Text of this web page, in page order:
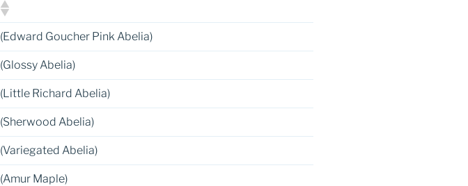
(Edward Goucher Pink Abelia)
(Glossy Abelia)
(Little Richard Abelia)
(Sherwood Abelia)
(Variegated Abelia)
(Amur Maple)